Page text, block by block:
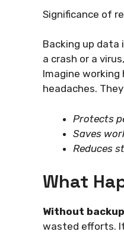
Significance of
Backing up data
a crash or a
Imagine working
headaches.
Protects
Saves
Reduces
What
Without
wasted efforts.